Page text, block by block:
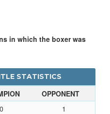
in which the boxer was
STATISTICS
OPPONENT
0
1